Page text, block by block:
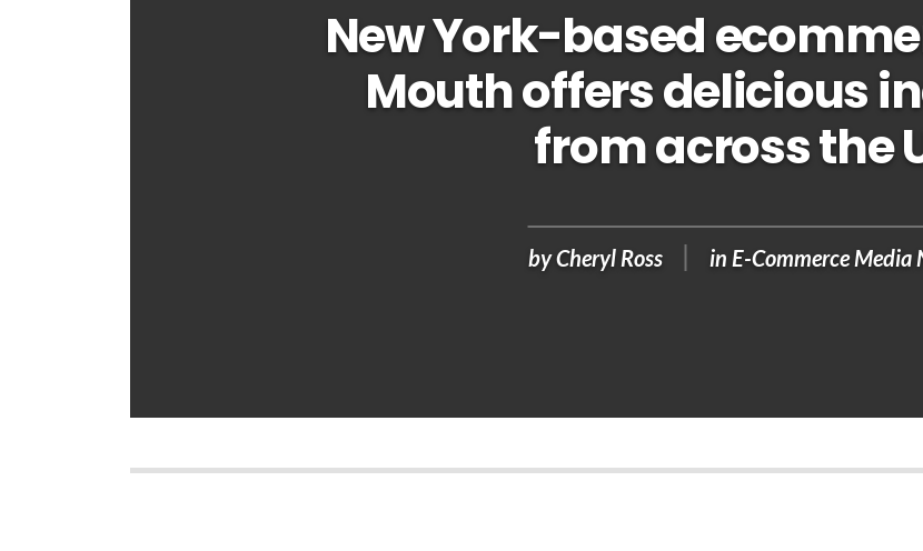
New York-based
Mouth offers delicious
from across the
byCheryl Ross in E-Commerce Media